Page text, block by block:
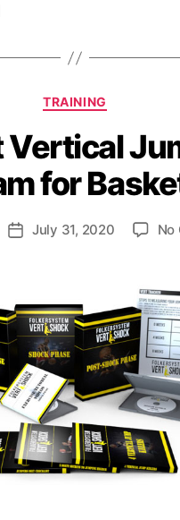
Categories
TRAINING
Vertical
for
PostJuly 31, 2020 No